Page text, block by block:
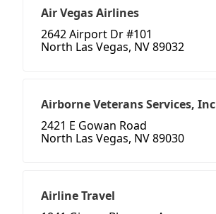
Air Vegas Airlines
2642 Airport Dr #101
North Las Vegas, NV 89032
Airborne Veterans Services, Inc
2421 E Gowan Road
North Las Vegas, NV 89030
Airline Travel